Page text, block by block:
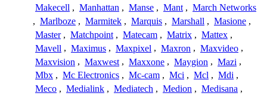
Makecell , Manhattan , Manse , Mant , March Networks
, Marlboze , Marmitek , Marquis , Marshall , Masione ,
Master , Matchpoint , Matecam , Matrix , Mattex ,
Mavell , Maximus , Maxpixel , Maxron , Maxvideo ,
Maxvision , Maxwest , Maxxone , Maygion , Mazi ,
Mbx , Mc Electronics , Mc-cam , Mci , Mcl , Mdi ,
Meco , Medialink , Mediatech , Medion , Medisana ,